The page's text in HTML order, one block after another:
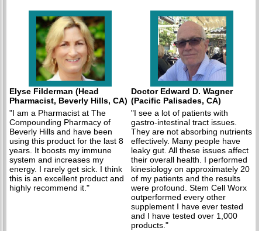
Elyse Filderman (Head
Pharmacist, Beverly Hills, CA)
"I am a Pharmacist at The
Compounding Pharmacy of
Beverly Hills and have been
using this product for the last 8
years. It boosts my immune
system and increases my
energy. I rarely get sick. I think
this is an excellent product and
highly recommend it."
Doctor Edward D. Wagner
(Pacific Palisades, CA)
"I see a lot of patients with
gastro-intestinal tract issues.
They are not absorbing nutrients
effectively. Many people have
leaky gut. All these issues affect
their overall health. I performed
kinesiology on approximately 20
of my patients and the results
were profound. Stem Cell Worx
outperformed every other
supplement I have ever tested
and I have tested over 1,000
products."